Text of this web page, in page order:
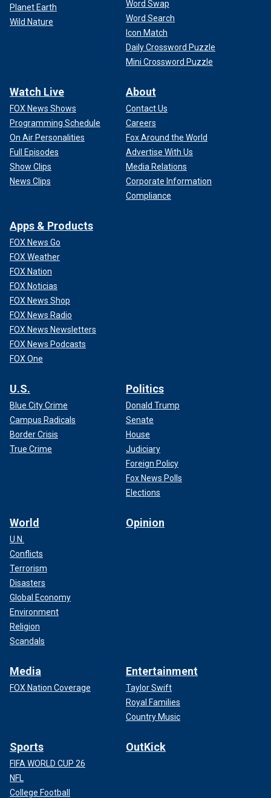
Planet Earth
Wild Nature
Word Swap
Word Search
Icon Match
Daily Crossword Puzzle
Mini Crossword Puzzle
Watch Live
FOX News Shows
Programming Schedule
On Air Personalities
Full Episodes
Show Clips
News Clips
About
Contact Us
Careers
Fox Around the World
Advertise With Us
Media Relations
Corporate Information
Compliance
Apps & Products
FOX News Go
FOX Weather
FOX Nation
FOX Noticias
FOX News Shop
FOX News Radio
FOX News Newsletters
FOX News Podcasts
FOX One
U.S.
Blue City Crime
Campus Radicals
Border Crisis
True Crime
Politics
Donald Trump
Senate
House
Judiciary
Foreign Policy
Fox News Polls
Elections
World
U.N.
Conflicts
Terrorism
Disasters
Global Economy
Environment
Religion
Scandals
Opinion
Media
FOX Nation Coverage
Entertainment
Taylor Swift
Royal Families
Country Music
Sports
FIFA WORLD CUP 26
NFL
College Football
OutKick